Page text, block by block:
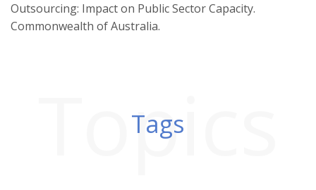
Outsourcing: Impact on Public Sector Capacity.
Commonwealth of Australia.
Topics
Tags